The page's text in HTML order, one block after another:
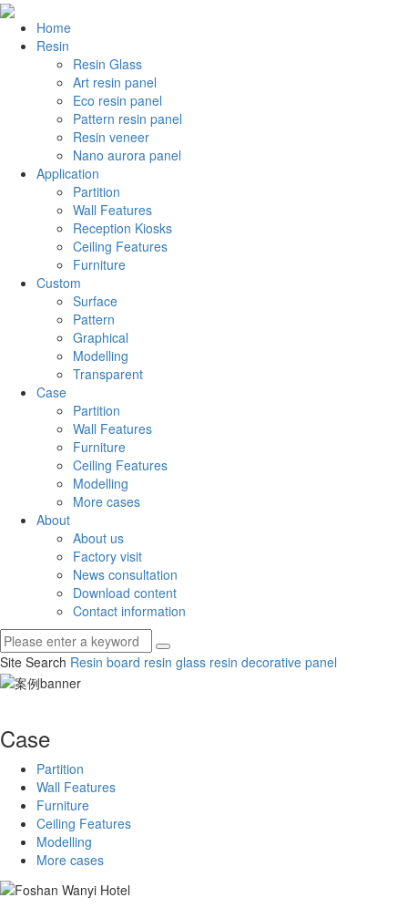
Home
Resin
Resin Glass
Art resin panel
Eco resin panel
Pattern resin panel
Resin veneer
Nano aurora panel
Application
Partition
Wall Features
Reception Kiosks
Ceiling Features
Furniture
Custom
Surface
Pattern
Graphical
Modelling
Transparent
Case
Partition
Wall Features
Furniture
Ceiling Features
Modelling
More cases
About
About us
Factory visit
News consultation
Download content
Contact information
Site Search Resin board resin glass resin decorative panel
Case
Partition
Wall Features
Furniture
Ceiling Features
Modelling
More cases